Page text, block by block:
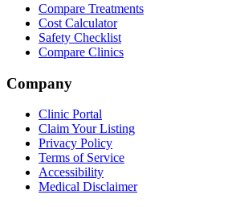
Compare Treatments
Cost Calculator
Safety Checklist
Compare Clinics
Company
Clinic Portal
Claim Your Listing
Privacy Policy
Terms of Service
Accessibility
Medical Disclaimer